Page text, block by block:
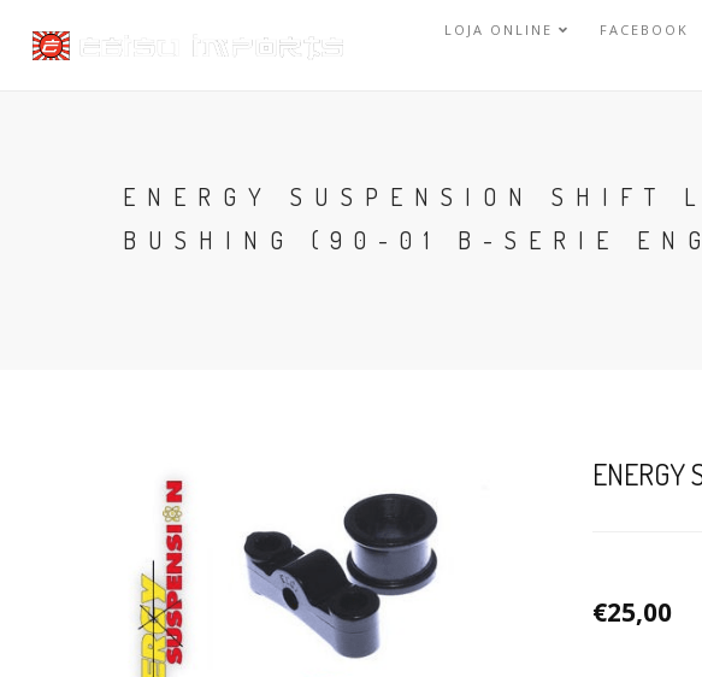
LOJA ONLINE FACEBOOK
ENERGY SUSPENSION SHIFT
BUSHING (90-01 B-SERIE
ENERGY
€25,00